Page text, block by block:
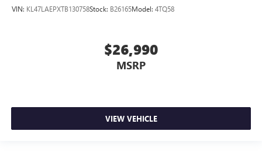
VIN: KL47LAEPXTB130758Stock: B26165Model: 4TQ58
$26,990
MSRP
VIEW VEHICLE